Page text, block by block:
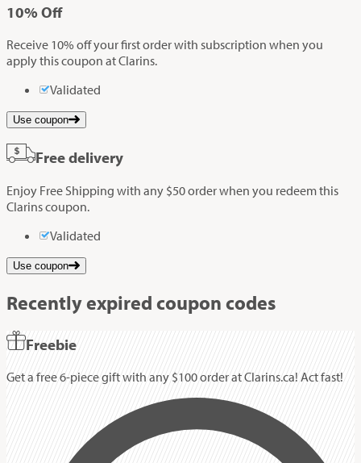
10% Off
Receive 10% off your first order with subscription when you
apply this coupon at Clarins.
Validated
Use coupon
Free delivery
Enjoy Free Shipping with any $50 order when you redeem this
Clarins coupon.
Validated
Use coupon
Recently expired coupon codes
Freebie
Get a free 6-piece gift with any $100 order at Clarins.ca! Act fast!